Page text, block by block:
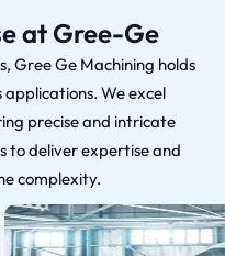
at Gree-Ge
Gree Ge Machining holds
We excel
precise and intricate
to deliver expertise and
complexity.